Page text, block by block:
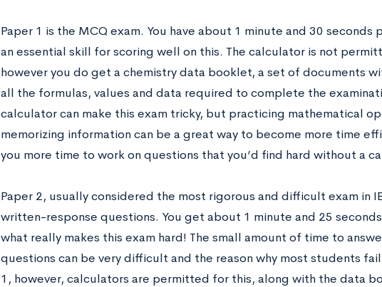
Paper 1 is the MCQ exam. You have about 1 minute and 30 seconds
an essential skill for scoring well on this. The calculator is not
however you do get a chemistry data booklet, a set of documents
all the formulas, values and data required to complete the
calculator can make this exam tricky, but practicing mathematical
memorizing information can be a great way to become more time
you more time to work on questions that you’d find hard without a
Paper 2, usually considered the most rigorous and difficult exam in
written-response questions. You get about 1 minute and 25
what really makes this exam hard! The small amount of time to
questions can be very difficult and the reason why most students
1, however, calculators are permitted for this, along with the data